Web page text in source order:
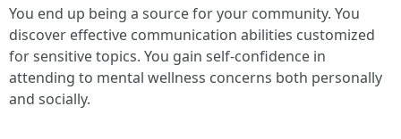
You end up being a source for your community. You
discover effective communication abilities customized
for sensitive topics. You gain self-confidence in
attending to mental wellness concerns both personally
and socially.